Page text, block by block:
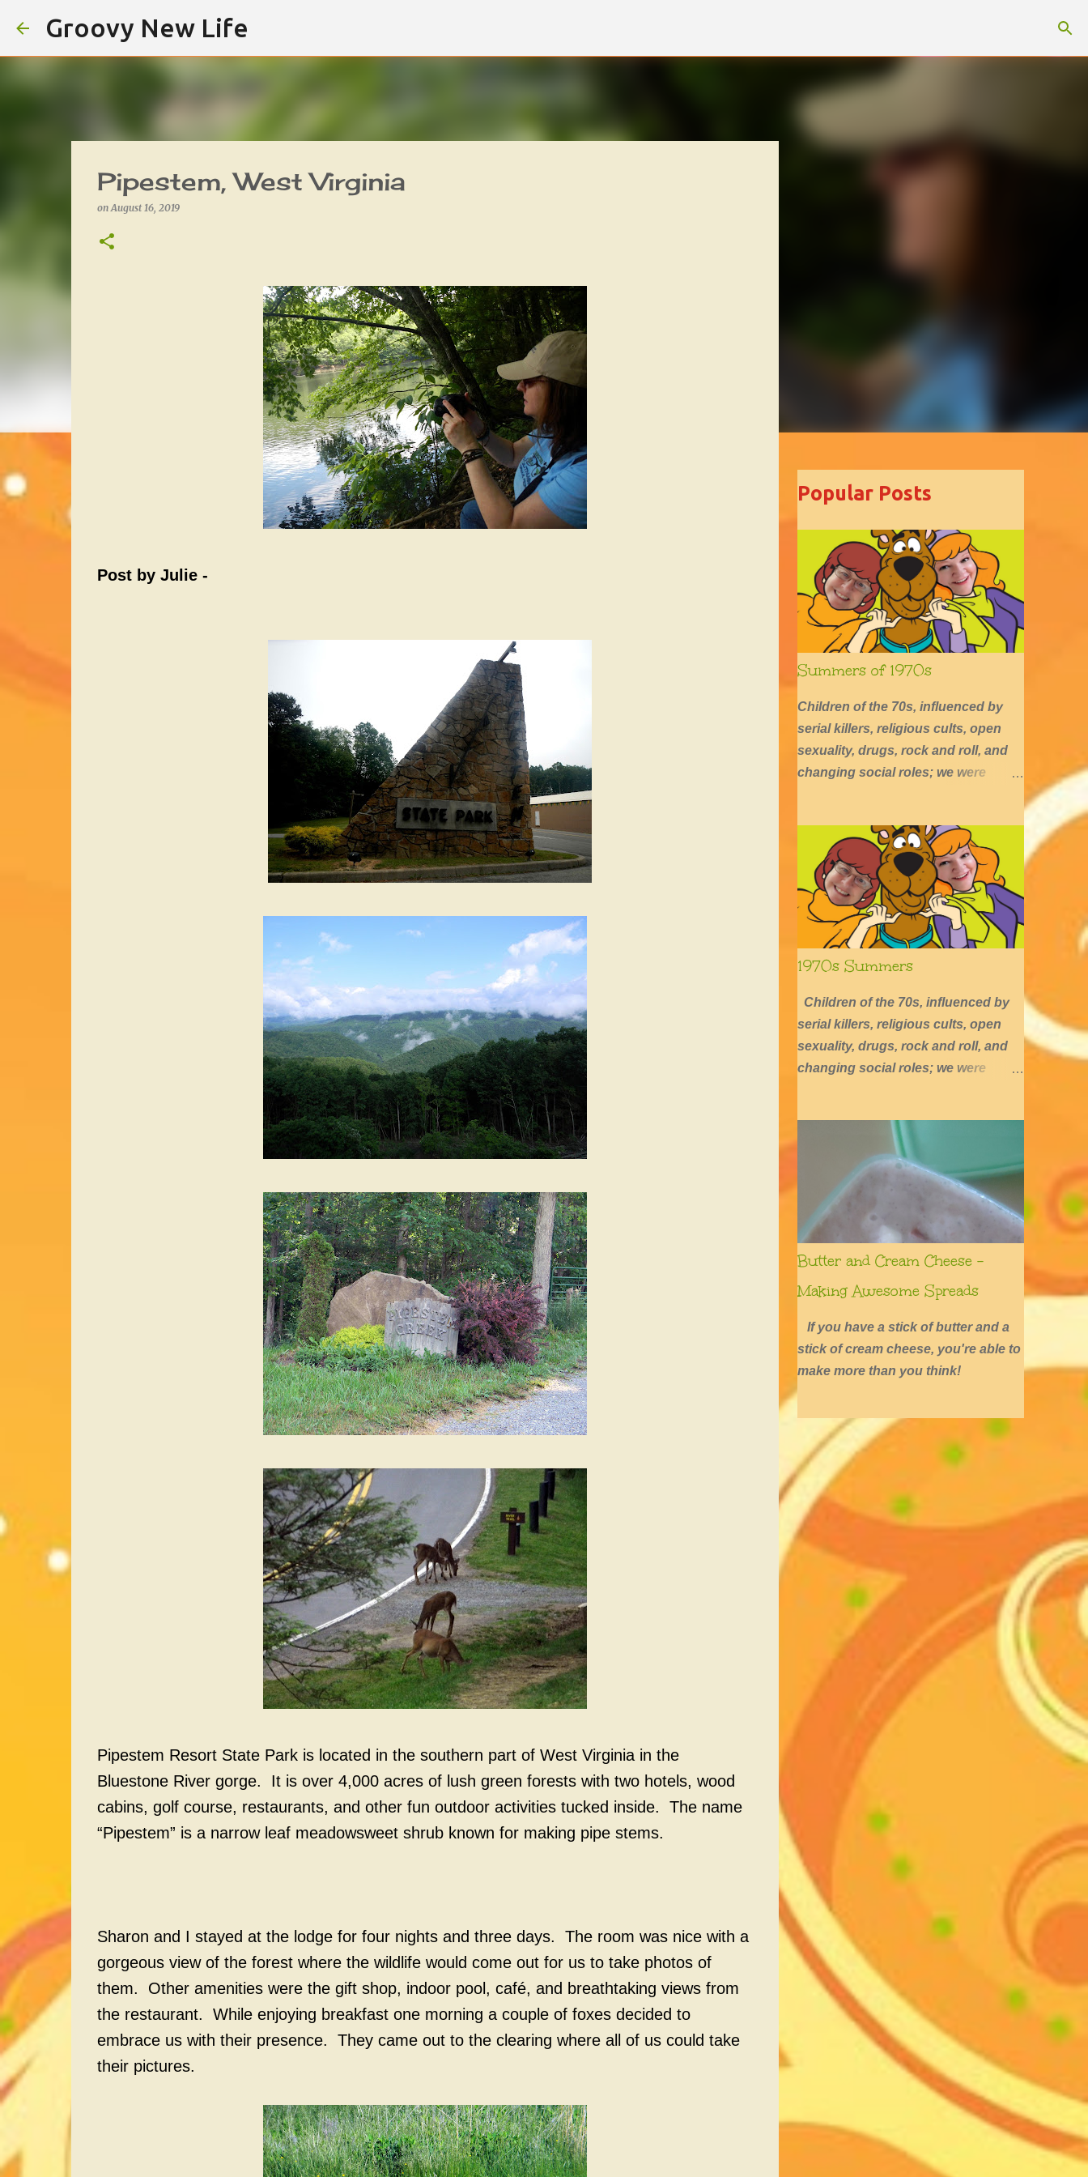
Groovy New Life
Pipestem, West Virginia
onAugust 16, 2019
Post by Julie -
Pipestem Resort State Park is located in the southern part of West Virginia in the
Bluestone River gorge. It is over 4,000 acres of lush green forests with two hotels, wood
cabins, golf course, restaurants, and other fun outdoor activities tucked inside. The name
“Pipestem” is a narrow leaf meadowsweet shrub known for making pipe stems.
Sharon and I stayed at the lodge for four nights and three days. The room was nice with a
gorgeous view of the forest where the wildlife would come out for us to take photos of
them. Other amenities were the gift shop, indoor pool, café, and breathtaking views from
the restaurant. While enjoying breakfast one morning a couple of foxes decided to
embrace us with their presence. They came out to the clearing where all of us could take
their pictures.
Popular Posts
Summers of 1970s
Children of the 70s, influenced by
serial killers, religious cults, open
sexuality, drugs, rock and roll, and
changing social roles; we were
summers of excessive fun.
1970s Summers
Children of the 70s, influenced by
serial killers, religious cults, open
sexuality, drugs, rock and roll, and
changing social roles; we were
summers of excessive fun.
Butter and Cream Cheese -
Making Awesome Spreads
If you have a stick of butter and a
stick of cream cheese, you're able to
make more than you think!